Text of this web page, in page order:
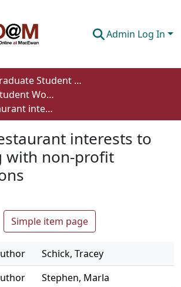
Admin Log In
Undergraduate Student Works
Commerce - Student Works
Relevant restaurant interests to partnering with non-profit organizations
interests to
with non-profit
Simple item page
Schick, Tracey
Stephen, Marla